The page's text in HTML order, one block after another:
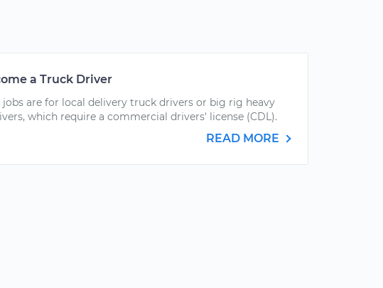
a Truck Driver
are for local delivery truck drivers or big rig heavy
which require a commercial drivers' license (CDL).
READ MORE